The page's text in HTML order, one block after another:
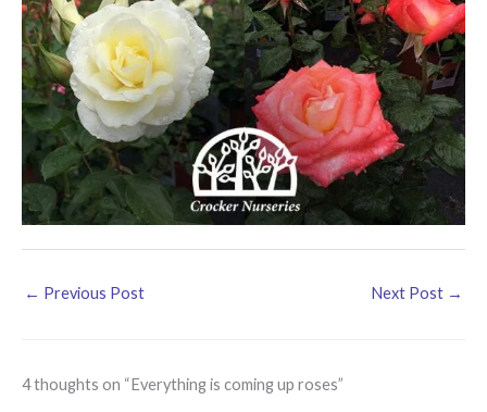
← Previous Post Next Post →
4 thoughts on “Everything is coming up roses”